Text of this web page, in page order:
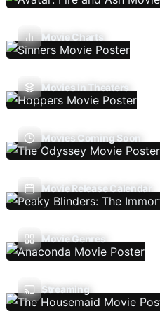
Movie Charts
Movies In Theaters
Movies Coming Soon
Movie Release Calendar
Movie Genres
Streaming